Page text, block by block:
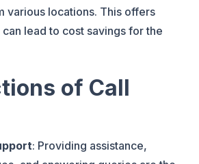
various locations. This offers
lead to cost savings for the
of Call
: Providing assistance,